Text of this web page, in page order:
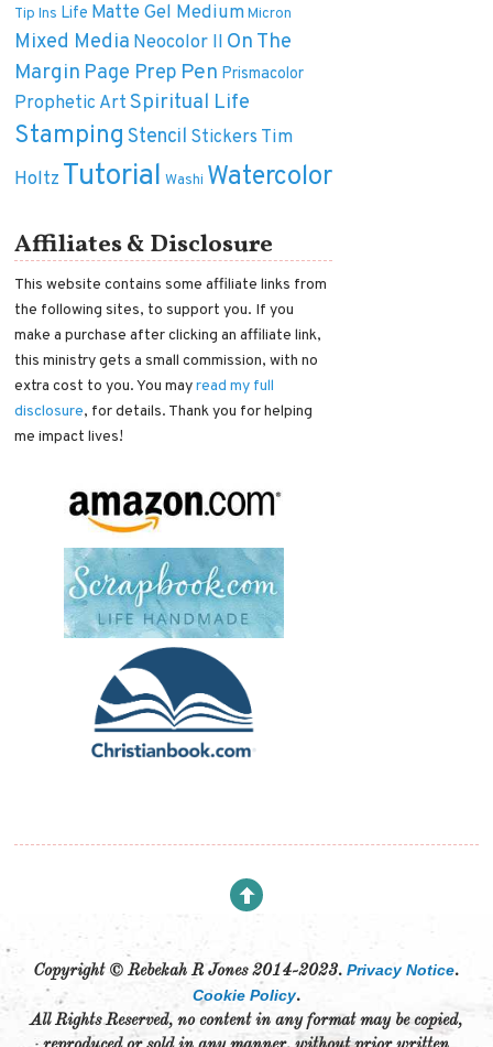
Tip Ins Life Matte Gel Medium Micron
Mixed Media Neocolor II On The
Margin Page Prep Pen Prismacolor
Prophetic Art Spiritual Life
Stamping Stencil Stickers Tim
Holtz Tutorial Washi Watercolor
Affiliates & Disclosure
This website contains some affiliate links from
the following sites, to support you. If you
make a purchase after clicking an affiliate link,
this ministry gets a small commission, with no
extra cost to you. You mayread my full
disclosure, for details. Thank you for helping
me impact lives!
Copyright © Rebekah R Jones 2014-2023.Privacy Notice.
Cookie Policy.
All Rights Reserved, no content in any format may be copied,